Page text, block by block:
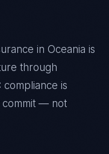
in Oceania is
through
is
commit — not